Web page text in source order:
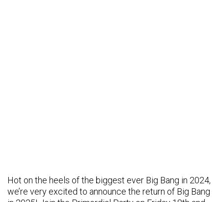
Hot on the heels of the biggest ever Big Bang in 2024,
we’re very excited to announce the return of Big Bang